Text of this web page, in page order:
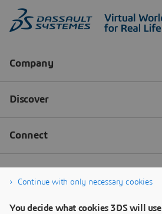
Continue with only necessary cookies
You decide what cookies 3DS will use